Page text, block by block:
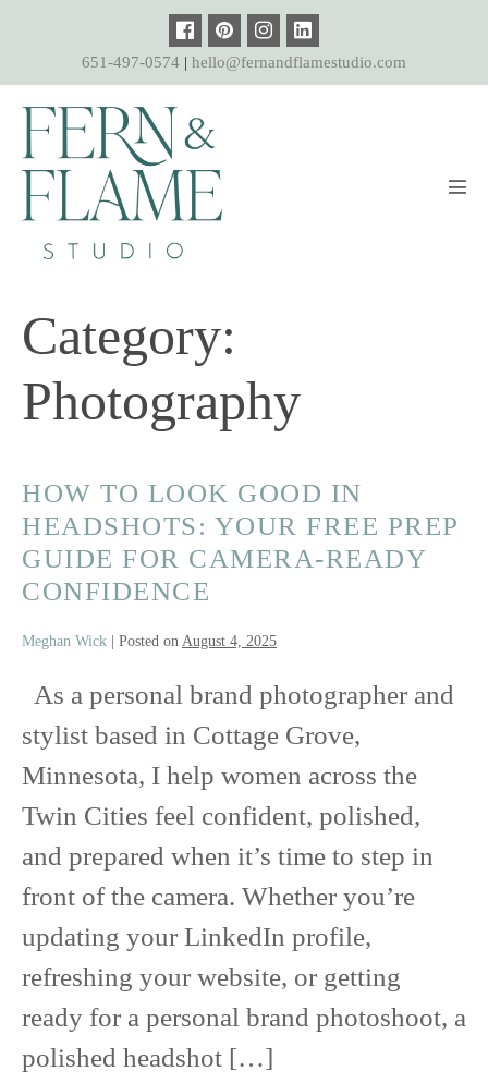
content
651-497-0574 | hello@fernandflamestudio.com
Category:
Photography
HOW TO LOOK GOOD IN
HEADSHOTS: YOUR FREE PREP
GUIDE FOR CAMERA-READY
CONFIDENCE
Meghan Wick Posted on August 4, 2025
As a personal brand photographer and
stylist based in Cottage Grove,
Minnesota, I help women across the
Twin Cities feel confident, polished,
and prepared when it’s time to step in
front of the camera. Whether you’re
updating your LinkedIn profile,
refreshing your website, or getting
ready for a personal brand photoshoot, a
polished headshot […]